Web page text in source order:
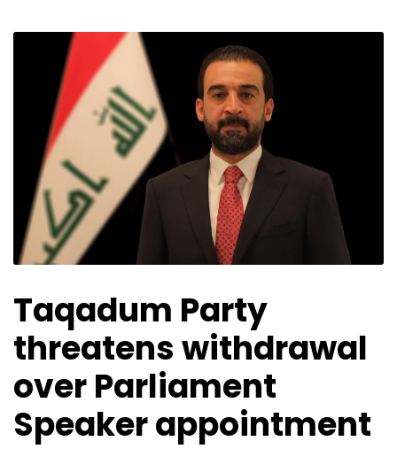
Taqadum Party
threatens withdrawal
over Parliament
Speaker appointment